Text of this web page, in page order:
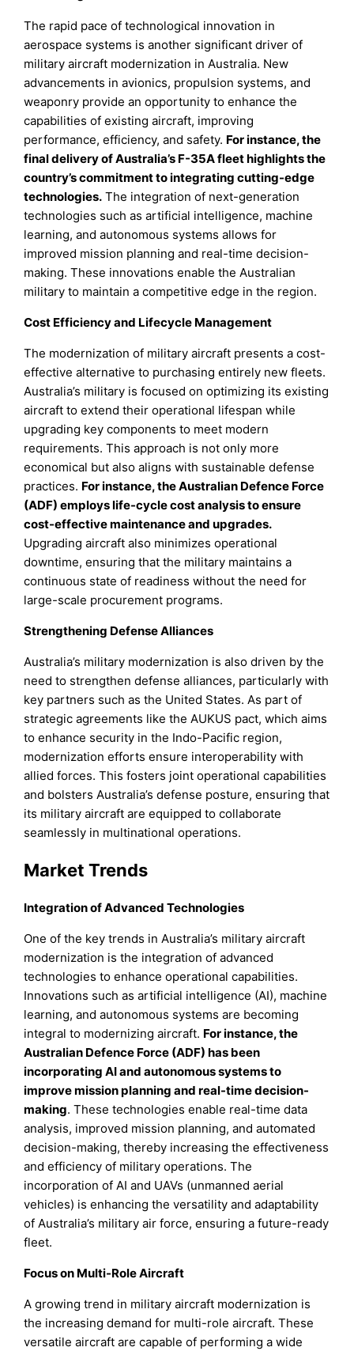
The rapid pace of technological innovation in
aerospace systems is another significant driver of
military aircraft modernization in Australia. New
advancements in avionics, propulsion systems, and
weaponry provide an opportunity to enhance the
capabilities of existing aircraft, improving
performance, efficiency, and safety. For instance, the
final delivery of Australia’s F-35A fleet highlights the
country’s commitment to integrating cutting-edge
technologies. The integration of next-generation
technologies such as artificial intelligence, machine
learning, and autonomous systems allows for
improved mission planning and real-time decision-
making. These innovations enable the Australian
military to maintain a competitive edge in the region.
Cost Efficiency and Lifecycle Management
The modernization of military aircraft presents a cost-
effective alternative to purchasing entirely new fleets.
Australia’s military is focused on optimizing its existing
aircraft to extend their operational lifespan while
upgrading key components to meet modern
requirements. This approach is not only more
economical but also aligns with sustainable defense
practices. For instance, the Australian Defence Force
(ADF) employs life-cycle cost analysis to ensure
cost-effective maintenance and upgrades.
Upgrading aircraft also minimizes operational
downtime, ensuring that the military maintains a
continuous state of readiness without the need for
large-scale procurement programs.
Strengthening Defense Alliances
Australia’s military modernization is also driven by the
need to strengthen defense alliances, particularly with
key partners such as the United States. As part of
strategic agreements like the AUKUS pact, which aims
to enhance security in the Indo-Pacific region,
modernization efforts ensure interoperability with
allied forces. This fosters joint operational capabilities
and bolsters Australia’s defense posture, ensuring that
its military aircraft are equipped to collaborate
seamlessly in multinational operations.
Market Trends
Integration of Advanced Technologies
One of the key trends in Australia’s military aircraft
modernization is the integration of advanced
technologies to enhance operational capabilities.
Innovations such as artificial intelligence (AI), machine
learning, and autonomous systems are becoming
integral to modernizing aircraft. For instance, the
Australian Defence Force (ADF) has been
incorporating AI and autonomous systems to
improve mission planning and real-time decision-
making. These technologies enable real-time data
analysis, improved mission planning, and automated
decision-making, thereby increasing the effectiveness
and efficiency of military operations. The
incorporation of AI and UAVs (unmanned aerial
vehicles) is enhancing the versatility and adaptability
of Australia’s military air force, ensuring a future-ready
fleet.
Focus on Multi-Role Aircraft
A growing trend in military aircraft modernization is
the increasing demand for multi-role aircraft. These
versatile aircraft are capable of performing a wide